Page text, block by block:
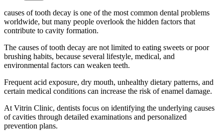
causes of tooth decay is one of the most common dental problems
worldwide, but many people overlook the hidden factors that
contribute to cavity formation.
The causes of tooth decay are not limited to eating sweets or poor
brushing habits, because several lifestyle, medical, and
environmental factors can weaken teeth.
Frequent acid exposure, dry mouth, unhealthy dietary patterns, and
certain medical conditions can increase the risk of enamel damage.
At Vitrin Clinic, dentists focus on identifying the underlying causes
of cavities through detailed examinations and personalized
prevention plans.